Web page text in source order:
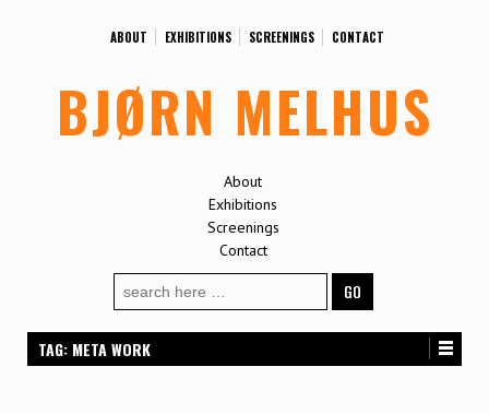
ABOUT EXHIBITIONS SCREENINGS CONTACT
BJØRN MELHUS
About
Exhibitions
Screenings
Contact
for:
TAG: META WORK